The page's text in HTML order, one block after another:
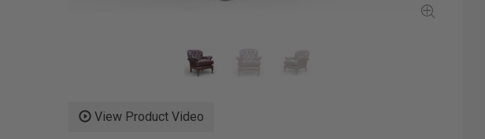
View Product Video